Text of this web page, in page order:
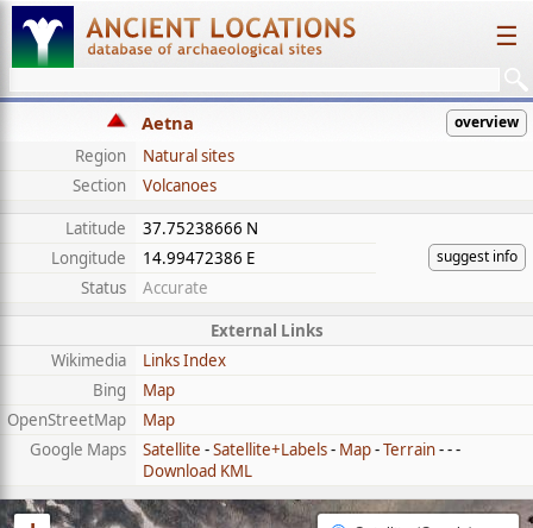
☰
Aetna overview
Region
Natural sites
Section
Volcanoes
Latitude
37.75238666 N
suggest info
Longitude
14.99472386 E
Status
Accurate
External Links
Wikimedia
Links Index
Bing
Map
OpenStreetMap
Map
Google Maps
Satellite -Satellite+Labels- Map-Terrain- - -
Download KML